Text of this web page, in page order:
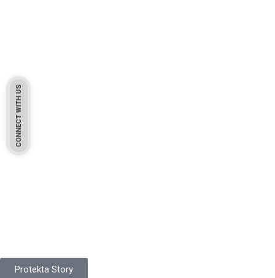
Protekta Story
CONNECT WITH US